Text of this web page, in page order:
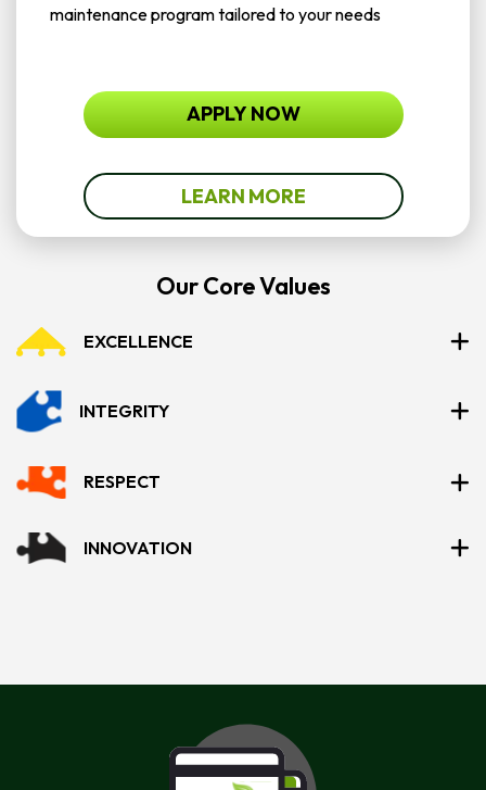
maintenance program tailored to your needs
APPLY NOW
LEARN MORE
Our Core Values
EXCELLENCE
INTEGRITY
RESPECT
INNOVATION